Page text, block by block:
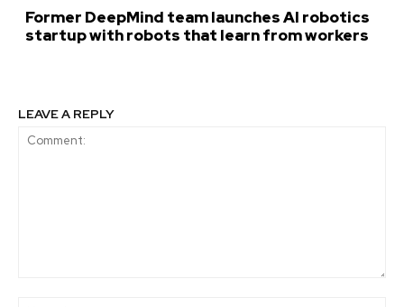
Former DeepMind team launches AI robotics
startup with robots that learn from workers
LEAVE A REPLY